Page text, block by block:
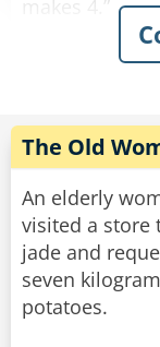
makes 4.”
This
“Fifty fishing
"Oh for
yelled at him:
Rate:
The Old
An elderly
visited a store
jade and
seven
potatoes.